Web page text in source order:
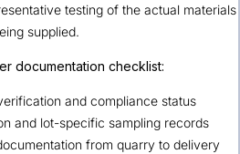
testing of the actual materials
supplied.
documentation checklist:
and compliance status
and lot-specific sampling records
from quarry to delivery